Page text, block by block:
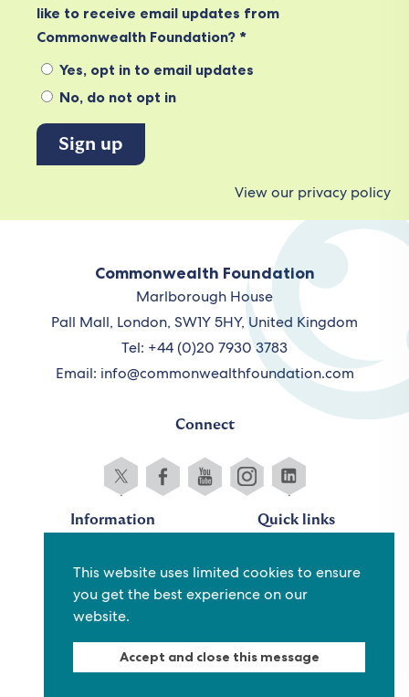
This website uses limited cookies to ensure
you get the best experience on our
website.
Accept and close this message
like to receive email updates from
Commonwealth Foundation? *
Yes, opt in to email updates
No, do not opt in
View our privacy policy
Commonwealth Foundation
Marlborough House
Pall Mall, London, SW1Y 5HY, United Kingdom
Tel: +44 (0)20 7930 3783
Email: info@commonwealthfoundation.com
Connect
Information
Terms and conditions
Privacy policy
Fraud alert
Quick links